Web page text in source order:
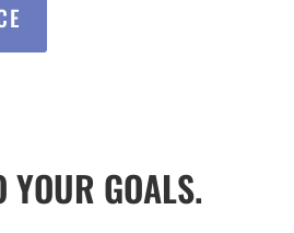
YOUR GOALS.